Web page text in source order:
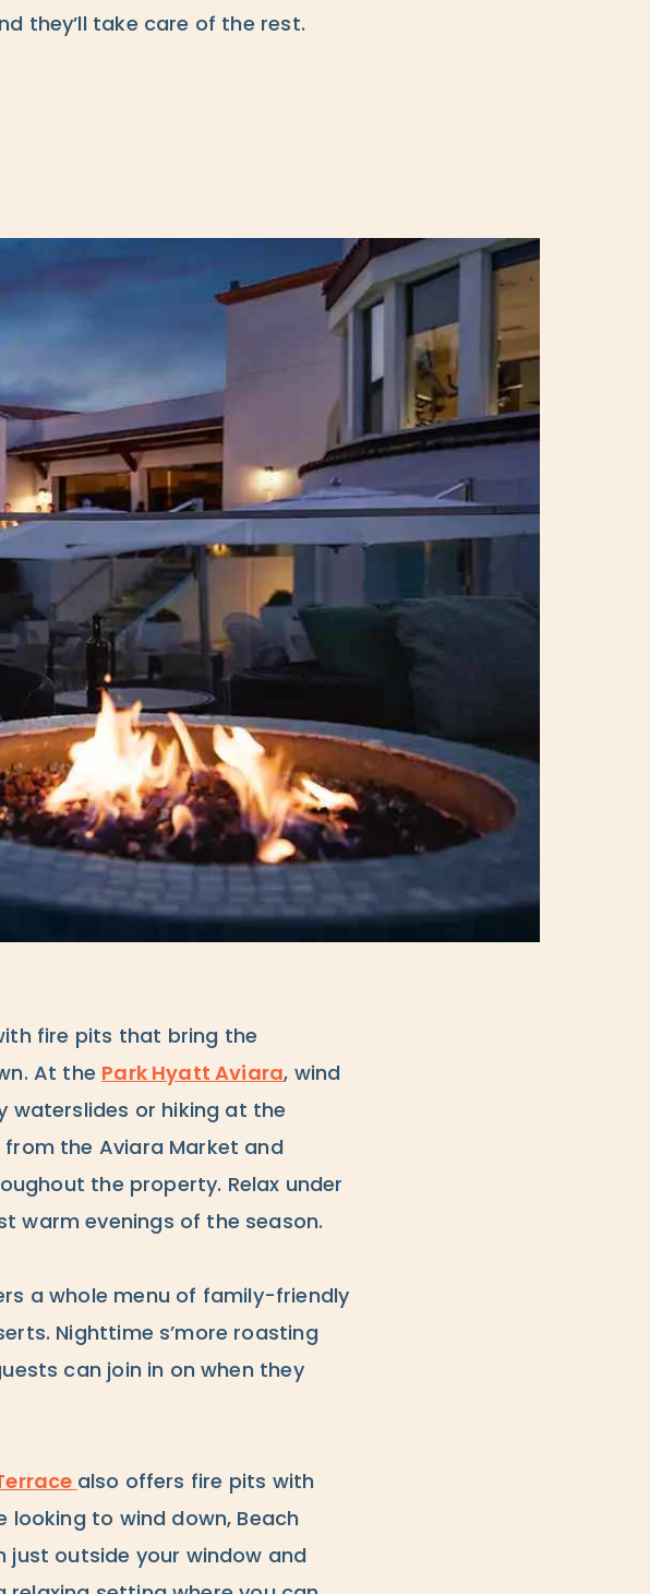
they’ll take care of the rest.
fire pits that bring the
At the Park Hyatt Aviara, wind
waterslides or hiking at the
the Aviara Market and
the property. Relax under
warm evenings of the season.
a whole menu of family-friendly
Nighttime s’more roasting
can join in on when they
also offers fire pits with
looking to wind down, Beach
just outside your window and